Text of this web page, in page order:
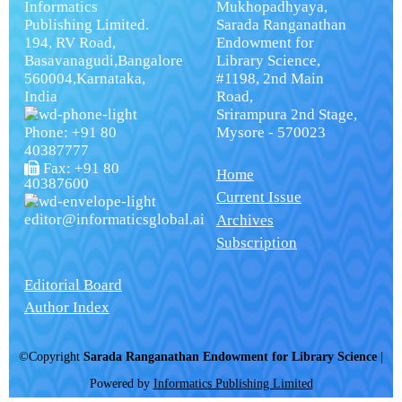
Informatics
Publishing Limited.
194, RV Road,
Basavanagudi,Bangalore
560004,Karnataka,
India
Phone: +91 80
40387777
Fax: +91 80
40387600
editor@informaticsglobal.ai
Mukhopadhyaya,
Sarada Ranganathan
Endowment for
Library Science,
#1198, 2nd Main
Road,
Srirampura 2nd Stage,
Mysore - 570023
Home
Current Issue
Archives
Subscription
Editorial Board
Author Index
©Copyright Sarada Ranganathan Endowment for Library Science
Powered by Informatics Publishing Limited